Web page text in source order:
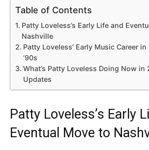
Table of Contents
Patty Loveless’s Early Life and
Nashville
Patty Loveless’ Early Music Career in
’90s
What’s Patty Loveless Doing Now in
Updates
Patty Loveless’s Early
Eventual Move to